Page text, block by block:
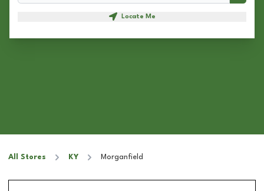
Locate Me
All Stores KY Morganfield